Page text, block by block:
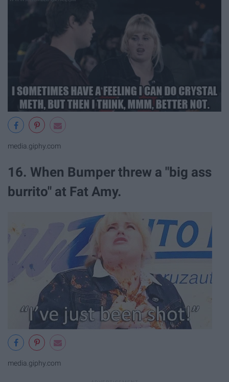
media.giphy.com
16. When Bumper threw a "big ass
burrito" at Fat Amy.
media.giphy.com